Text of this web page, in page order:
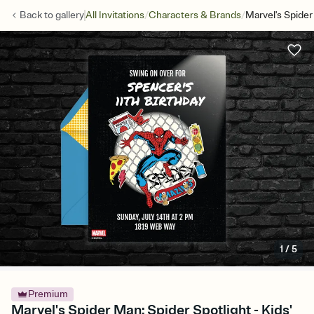
Back togalleryAll Invitations/Characters & Brands/Marvel's
1 /5
Premium
Marvel's Spider Man: Spider Spotlight - Kids'